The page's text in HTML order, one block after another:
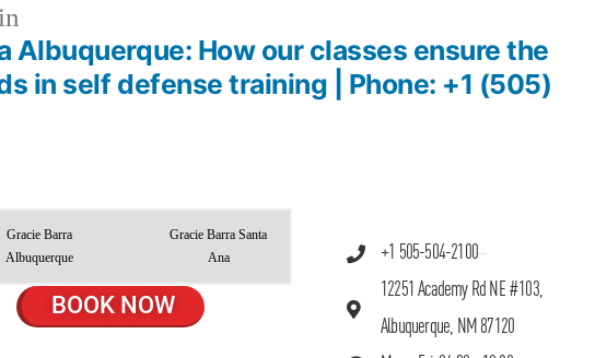
Albuquerque: How our classes ensure the
in self defense training | Phone: +1 (505)
Gracie Barra
Albuquerque
Gracie Barra Santa
Ana
BOOK NOW
+1 505-504-2100
12251 Academy Rd NE #103,
Albuquerque, NM 87120